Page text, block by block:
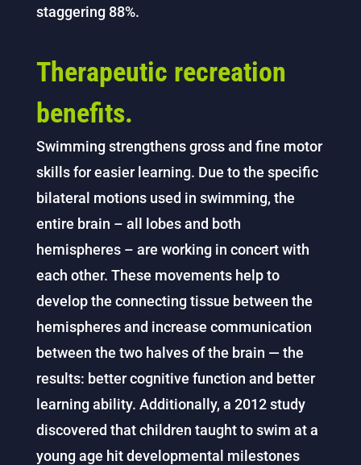
staggering 88%.
Therapeutic recreation
benefits.
Swimming strengthens gross and fine motor
skills for easier learning. Due to the specific
bilateral motions used in swimming, the
entire brain – all lobes and both
hemispheres – are working in concert with
each other. These movements help to
develop the connecting tissue between the
hemispheres and increase communication
between the two halves of the brain — the
results: better cognitive function and better
learning ability. Additionally, a 2012 study
discovered that children taught to swim at a
young age hit developmental milestones